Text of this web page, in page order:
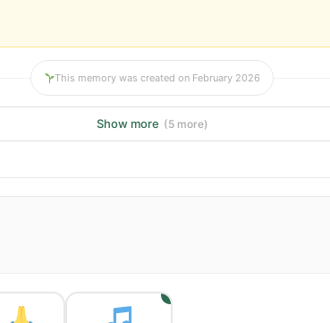
This memory was created on February 2026
Show more (5 more)
1